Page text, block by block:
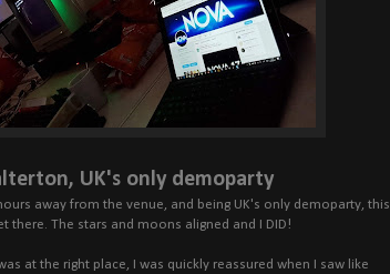
UK's only demoparty
away from the venue, and being UK's only demoparty, this
there. The stars and moons aligned and I DID!
at the right place, I was quickly reassured when I saw like